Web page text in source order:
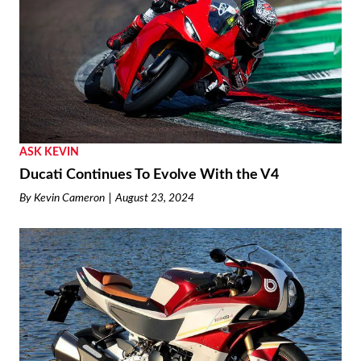
ASK KEVIN
Ducati Continues To Evolve With the V4
By Kevin Cameron August 23, 2024